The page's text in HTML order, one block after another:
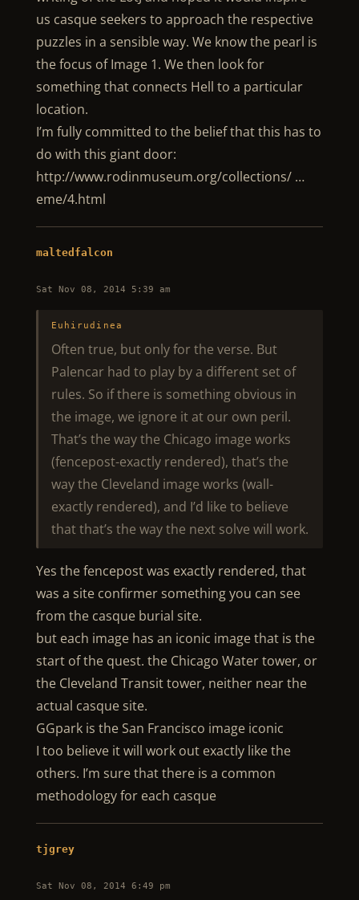
us casque seekers to approach the respective
puzzles in a sensible way. We know the pearl is
the focus of Image 1. We then look for
something that connects Hell to a particular
location.
I’m fully committed to the belief that this has to
do with this giant door:
http://www.rodinmuseum.org/collections/ …
eme/4.html
maltedfalcon
Sat Nov 08, 2014 5:39 am
Euhirudinea
Often true, but only for the verse. But
Palencar had to play by a different set of
rules. So if there is something obvious in
the image, we ignore it at our own peril.
That’s the way the Chicago image works
(fencepost-exactly rendered), that’s the
way the Cleveland image works (wall-
exactly rendered), and I’d like to believe
that that’s the way the next solve will work.
Yes the fencepost was exactly rendered, that
was a site confirmer something you can see
from the casque burial site.
but each image has an iconic image that is the
start of the quest. the Chicago Water tower, or
the Cleveland Transit tower, neither near the
actual casque site.
GGpark is the San Francisco image iconic
I too believe it will work out exactly like the
others. I’m sure that there is a common
methodology for each casque
tjgrey
Sat Nov 08, 2014 6:49 pm